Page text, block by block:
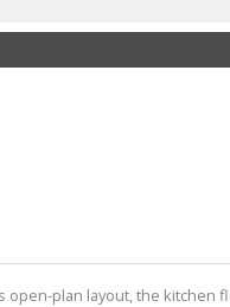
plan layout, the kitchen